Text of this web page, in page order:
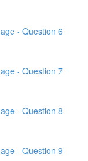
- Question 6
- Question 7
- Question 8
- Question 9